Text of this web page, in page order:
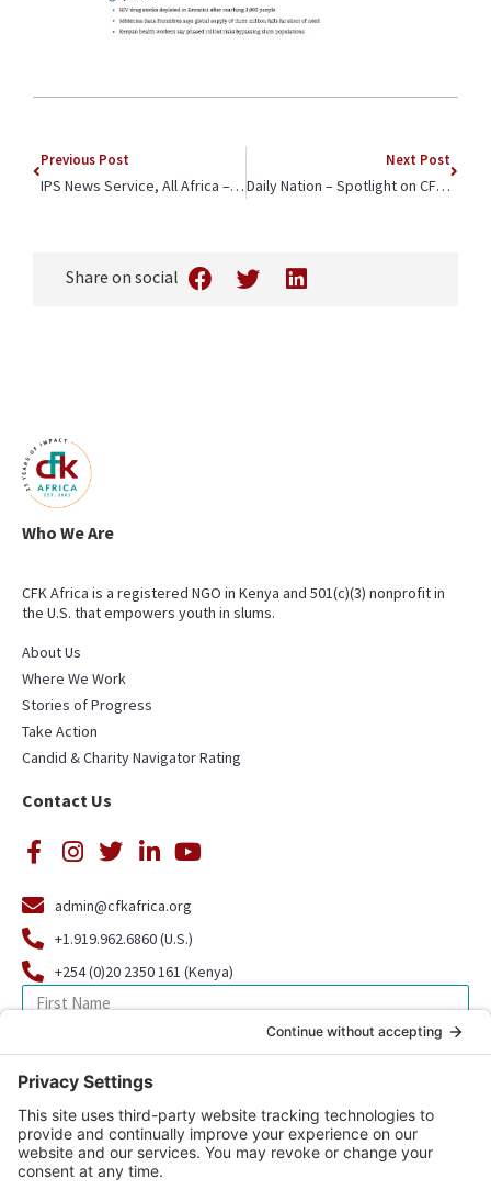
Previous Post
IPS News Service, All Africa – Op-ed by Dr. Meg Warren Spotlights CFK’s Work to Engage Unexpected Allies Against GBV: Landlords
Next Post
Daily Nation – Spotlight on CFK Africa Youth Participating in International Sports Festival
Share on social
Who We Are
CFK Africa is a registered NGO in Kenya and 501(c)(3) nonprofit in
the U.S. that empowers youth in slums.
About Us
Where We Work
Stories of Progress
Take Action
Candid & Charity Navigator Rating
Contact Us
admin@cfkafrica.org
+1.919.962.6860 (U.S.)
+254 (0)20 2350 161 (Kenya)